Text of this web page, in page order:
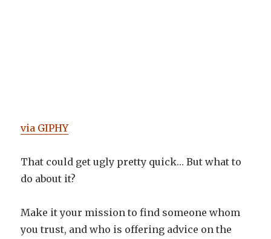
via GIPHY
That could get ugly pretty quick… But what to
do about it?
Make it your mission to find someone whom
you trust, and who is offering advice on the